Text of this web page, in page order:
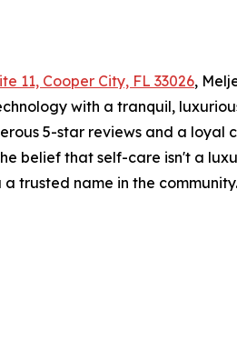
11, Cooper City, FL 33026,
with a tranquil,
5-star reviews and a
belief that self-care isn't a
trusted name in the community.